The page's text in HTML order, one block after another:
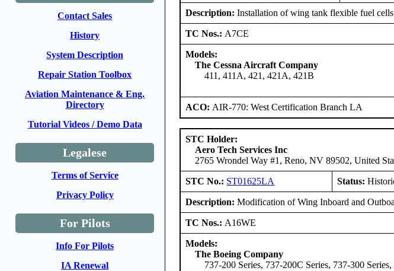
Contact Sales
History
System Description
Repair Station Toolbox
Aviation Maintenance & Eng.
Directory
Tutorial Videos / Demo Data
Legalese
Terms of Service
Privacy Policy
For Pilots
Info For Pilots
IA Renewal
Description: Installation of wing tank flexible fuel
TC Nos.: A7CE
Models:
The Cessna Aircraft Company
411, 411A, 421, 421A, 421B
ACO: AIR-770: West Certification Branch LA
STC Holder:
Aero Tech Services Inc
2765 Wrondel Way #1, Reno, NV 89502, United
STC No.: ST01625LA Status:
Description: Modification of Wing Inboard and
TC Nos.: A16WE
Models:
The Boeing Company
737-200 Series, 737-200C Series, 737-300